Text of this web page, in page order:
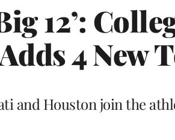
12’:
4 New
and Houston join the